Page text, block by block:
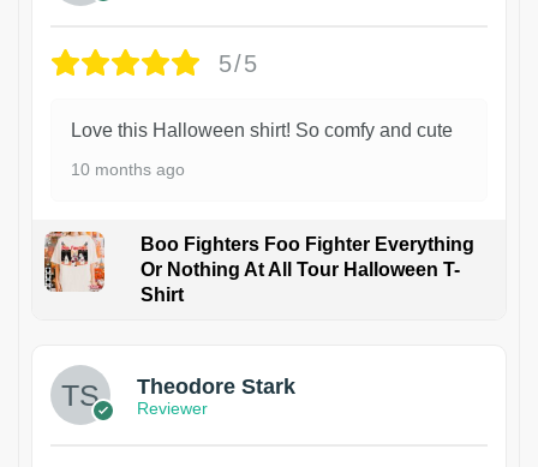
5/5
Love this Halloween shirt! So comfy and cute
10 months ago
Boo Fighters Foo Fighter Everything
Or Nothing At All Tour Halloween T-
Shirt
Theodore Stark
Reviewer